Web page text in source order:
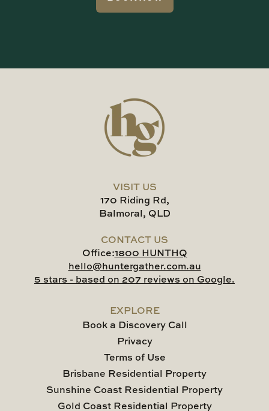
VISIT US
170 Riding Rd,
Balmoral, QLD
CONTACT US
Office:1800 HUNTHQ
hello@huntergather.com.au
5 stars - based on 207 reviews on Google.
EXPLORE
Book a Discovery Call
Privacy
Terms of Use
Brisbane Residential Property
Sunshine Coast Residential Property
Gold Coast Residential Property